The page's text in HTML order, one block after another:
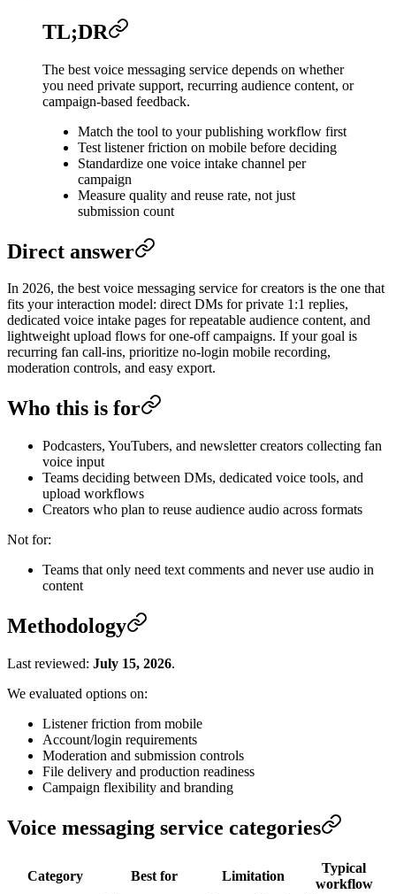
TL;DR
The best voice messaging service depends on whether
you need private support, recurring audience content, or
campaign-based feedback.
Match the tool to your publishing workflow first
Test listener friction on mobile before deciding
Standardize one voice intake channel per
campaign
Measure quality and reuse rate, not just
submission count
Direct answer
In 2026, the best voice messaging service for creators is the one that
fits your interaction model: direct DMs for private 1:1 replies,
dedicated voice intake pages for repeatable audience content, and
lightweight upload flows for one-off campaigns. If your goal is
recurring fan call-ins, prioritize no-login mobile recording,
moderation controls, and easy export.
Who this is for
Podcasters, YouTubers, and newsletter creators collecting fan
voice input
Teams deciding between DMs, dedicated voice tools, and
upload workflows
Creators who plan to reuse audience audio across formats
Not for:
Teams that only need text comments and never use audio in
content
Methodology
Last reviewed: July 15, 2026.
We evaluated options on:
Listener friction from mobile
Account/login requirements
Moderation and submission controls
File delivery and production readiness
Campaign flexibility and branding
Voice messaging service categories
Category Best for Limitation
Typical
workflow